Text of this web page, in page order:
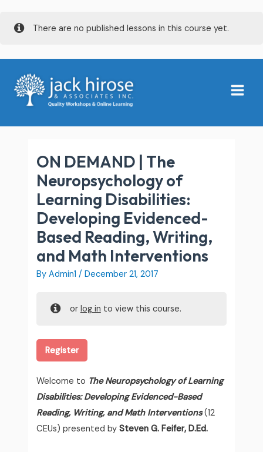
There are no published lessons in this course yet.
Menu
ON DEMAND | The
Neuropsychology of
Learning Disabilities:
Developing Evidenced-
Based Reading, Writing,
and Math Interventions
By Admin1/December 21, 2017
or log in to view this course.
Register
Welcome to The Neuropsychology of Learning
Disabilities: Developing Evidenced-Based
Reading, Writing, and Math Interventions(12
CEUs) presented bySteven G. Feifer, D.Ed.